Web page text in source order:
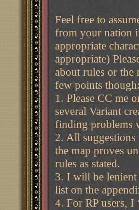
Feel free to
from your nation
appropriate
appropriate)
about rules or the
few points
1. Please CC me
several Variant
finding problems
2. All
the map proves
rules as stated.
3. I will be lenient
list on the
4. For RP users, I